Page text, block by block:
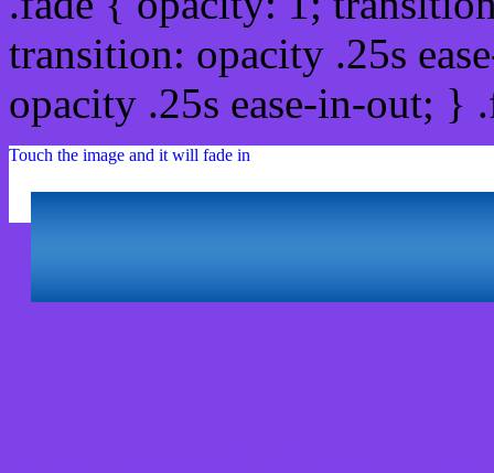
transition: opacity .25s
opacity .25s ease-in-out;
Touch the image and it will fade in